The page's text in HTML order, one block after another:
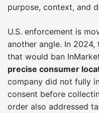
purpose, context, and
U.S. enforcement is
another angle. In 2024,
that would ban
precise consumer
company did not fully
consent before
order also addressed